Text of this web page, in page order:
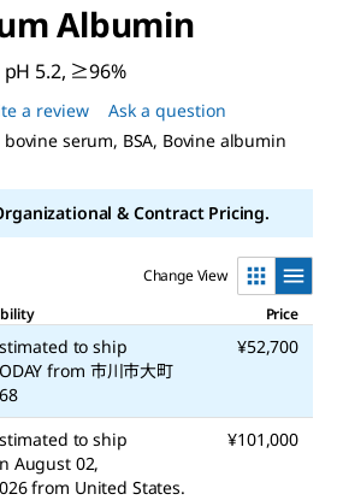
Albumin
5.2, ≥96%
a review Ask a question
serum, BSA, Bovine albumin
& Contract Pricing.
Change View
Price
to ship
from 市川市大町
¥52,700
to ship
August 02,
from United States.
¥101,000